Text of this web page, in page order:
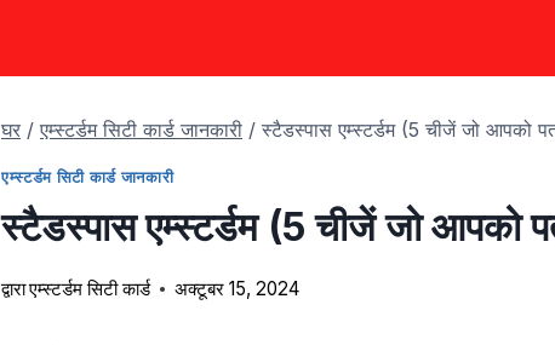
घर / एम्स्टर्डम सिटी कार्ड जानकारी / स्टैडस्पास एम्स्टर्डम (5 चीजें जो आपको
एम्स्टर्डम सिटी कार्ड जानकारी
स्टैडस्पास एम्स्टर्डम (5 चीजें जो आपको
द्वाराएम्स्टर्डम सिटी कार्ड अक्टूबर 15, 2024